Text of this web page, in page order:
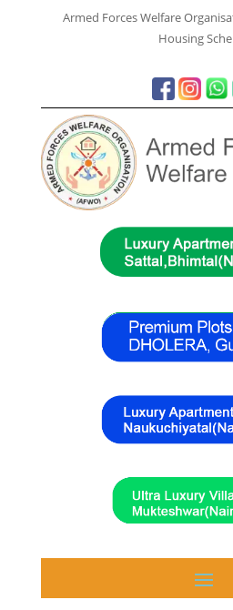
Armed Forces Welfare
Housing